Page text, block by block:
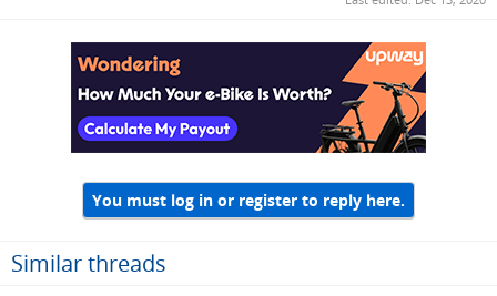
You must log in or register to reply here.
Similar threads